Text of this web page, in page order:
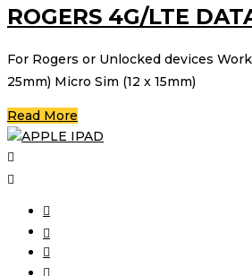
ROGERS 4G/LTE
For Rogers or Unlocked devices
25mm) Micro Sim (12 x 15mm)
Read More